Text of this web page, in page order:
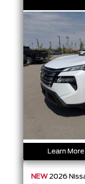
Learn More
NEW 2026